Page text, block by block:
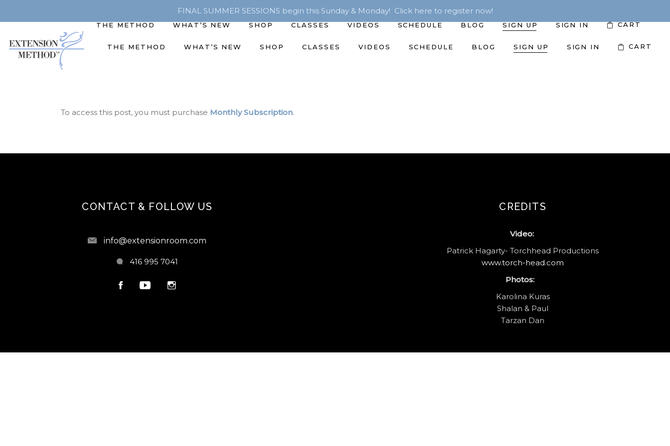
FINAL SUMMER SESSIONS begin this Sunday & Monday! Click here to register now!
THE METHOD WHAT’S NEW SHOP CLASSES VIDEOS SCHEDULE BLOG SIGN UP SIGN IN CART
THE METHOD WHAT’S NEW SHOP CLASSES VIDEOS SCHEDULE BLOG SIGN UP SIGN IN CART
To access this post, you must purchase Monthly Subscription.
CONTACT & FOLLOW US
info@extensionroom.com
416 995 7041
CREDITS
Video:
Patrick Hagarty- Torchhead Productions
www.torch-head.com
Photos:
Karolina Kuras
Shalan & Paul
Tarzan Dan